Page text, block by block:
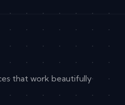
that work beautifully